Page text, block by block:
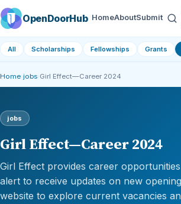
OpenDoorHub HomeAboutSubmit
All Scholarships Fellowships Grants
Home jobs Girl Effect—Career 2024
jobs
Girl Effect—Career 2024
Girl Effect provides career
alert to receive updates on new
website to explore current vacancies